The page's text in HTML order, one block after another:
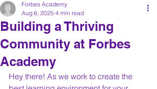
Building a Thriving
Community at Forbes
Academy
Forbes Academy
Aug 6, 2025 4 min read
Hey there! As we work to create the